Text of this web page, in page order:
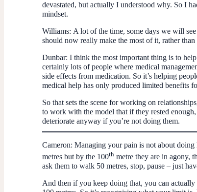
devastated, but actually I understood why. So I
mindset.
Williams: A lot of the time, some days we will
should now really make the most of it, rather
Dunbar: I think the most important thing is to
certainly lots of people where medical
side effects from medication. So it’s helping
medical help has only produced limited benefits
So that sets the scene for working on
to work with the model that if they rested
deteriorate anyway if you’re not doing them.
Cameron: Managing your pain is not about
metres but by the 100th metre they are in agony,
ask them to walk 50 metres, stop, pause – just
And then if you keep doing that, you can